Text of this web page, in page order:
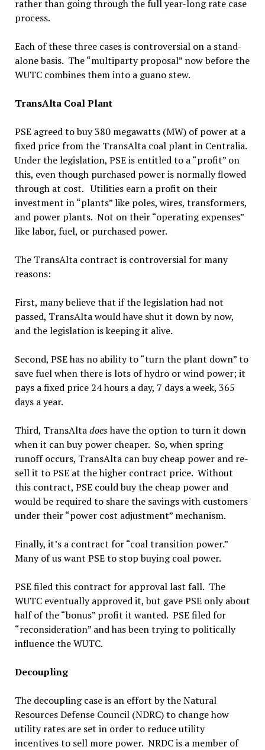
rather than going through the full year-long rate case
process.
Each of these three cases is controversial on a stand-
alone basis. The “multiparty proposal” now before the
WUTC combines them into a guano stew.
TransAlta Coal Plant
PSE agreed to buy 380 megawatts (MW) of power at a
fixed price from the TransAlta coal plant in Centralia.
Under the legislation, PSE is entitled to a “profit” on
this, even though purchased power is normally flowed
through at cost. Utilities earn a profit on their
investment in “plants” like poles, wires, transformers,
and power plants. Not on their “operating expenses”
like labor, fuel, or purchased power.
The TransAlta contract is controversial for many
reasons:
First, many believe that if the legislation had not
passed, TransAlta would have shut it down by now,
and the legislation is keeping it alive.
Second, PSE has no ability to “turn the plant down” to
save fuel when there is lots of hydro or wind power; it
pays a fixed price 24 hours a day, 7 days a week, 365
days a year.
Third, TransAltadoeshave the option to turn it down
when it can buy power cheaper. So, when spring
runoff occurs, TransAlta can buy cheap power and re-
sell it to PSE at the higher contract price. Without
this contract, PSE could buy the cheap power and
would be required to share the savings with customers
under their “power cost adjustment” mechanism.
Finally, it’s a contract for “coal transition power.”
Many of us want PSE to stop buying coal power.
PSE filed this contract for approval last fall. The
WUTC eventually approved it, but gave PSE only about
half of the “bonus” profit it wanted. PSE filed for
“reconsideration” and has been trying to politically
influence the WUTC.
Decoupling
The decoupling case is an effort by the Natural
Resources Defense Council (NDRC) to change how
utility rates are set in order to reduce utility
incentives to sell more power. NRDC is a member of